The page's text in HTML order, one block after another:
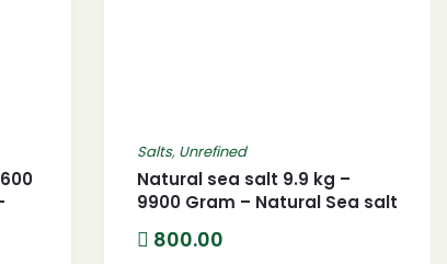
Salts, Unrefined
Natural sea salt 9.9 kg –
9900 Gram – Natural Sea salt
– (9900G) Pure Natural sea
salt- Chemical free
800.00